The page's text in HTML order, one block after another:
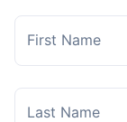
First Name
Last Name